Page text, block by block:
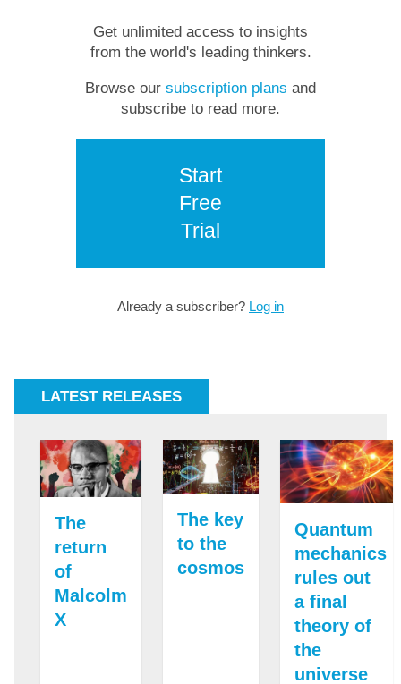
Get unlimited access to insights
from the world's leading thinkers.
Browse our subscription plans and
subscribe to read more.
Start
Free
Trial
Already a subscriber? Log in
LATEST RELEASES
The
return
of
Malcolm
X
The key
to the
cosmos
Quantum
mechanics
rules out
a final
theory of
the
universe